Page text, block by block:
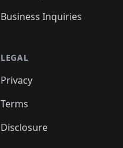
Business Inquiries
LEGAL
Privacy
Terms
Disclosure